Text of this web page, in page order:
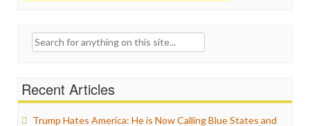
Search
Recent Articles
Trump Hates America: He is Now Calling Blue States and